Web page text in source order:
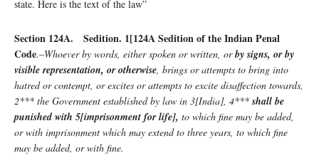
state. Here is the text of the law”
Section 124A. Sedition. 1[124A Sedition of the Indian Penal
Code.–Whoever by words, either spoken or written, orby signs, or by
visible representation, or otherwise , brings or attempts to bring into
hatred or contempt, or excites or attempts to excite disaffection towards,
2*** the Government established by law in 3[India], 4*** shall be
punished with 5[imprisonment for life], to which fine may be added,
or with imprisonment which may extend to three years, to which fine
may be added, or with fine.